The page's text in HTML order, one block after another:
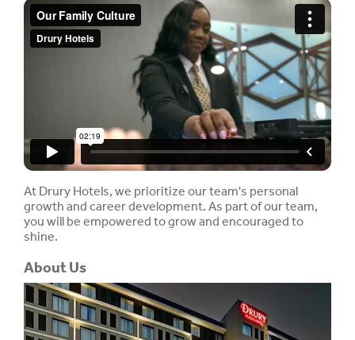
At Drury Hotels, we prioritize our team's personal
growth and career development. As part of our team,
you will be empowered to grow and encouraged to
shine.
About Us